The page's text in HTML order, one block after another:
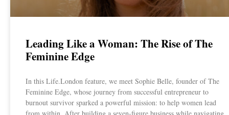
Leading Like a Woman: The Rise of The
Feminine Edge
In this Life.London feature, we meet Sophie Belle, founder of The
Feminine Edge, whose journey from successful entrepreneur to
burnout survivor sparked a powerful mission: to help women lead